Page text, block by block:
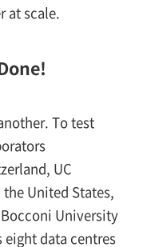
at scale.
To test
UC
United States,
University
eight data centres